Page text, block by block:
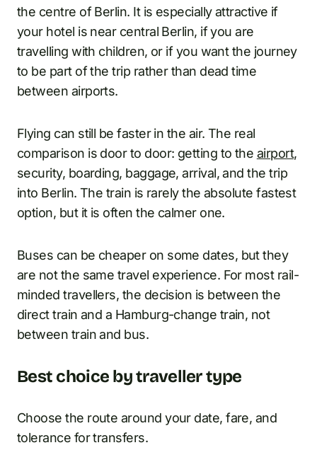
the centre of Berlin. It is especially attractive if
your hotel is near central Berlin, if you are
travelling with children, or if you want the journey
to be part of the trip rather than dead time
between airports.
Flying can still be faster in the air. The real
comparison is door to door: getting to the airport,
security, boarding, baggage, arrival, and the trip
into Berlin. The train is rarely the absolute fastest
option, but it is often the calmer one.
Buses can be cheaper on some dates, but they
are not the same travel experience. For most rail-
minded travellers, the decision is between the
direct train and a Hamburg-change train, not
between train and bus.
Best choice by traveller type
Choose the route around your date, fare, and
tolerance for transfers.